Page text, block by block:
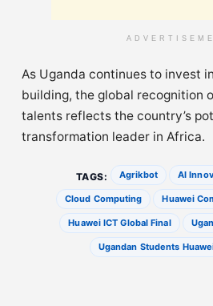
As Uganda continues to invest
building, the global recognition
talents reflects the country’s
transformation leader in Africa.
TAGS: Agrikbot AI
Cloud Computing Huawei
Huawei ICT Global Final
Ugandan Students